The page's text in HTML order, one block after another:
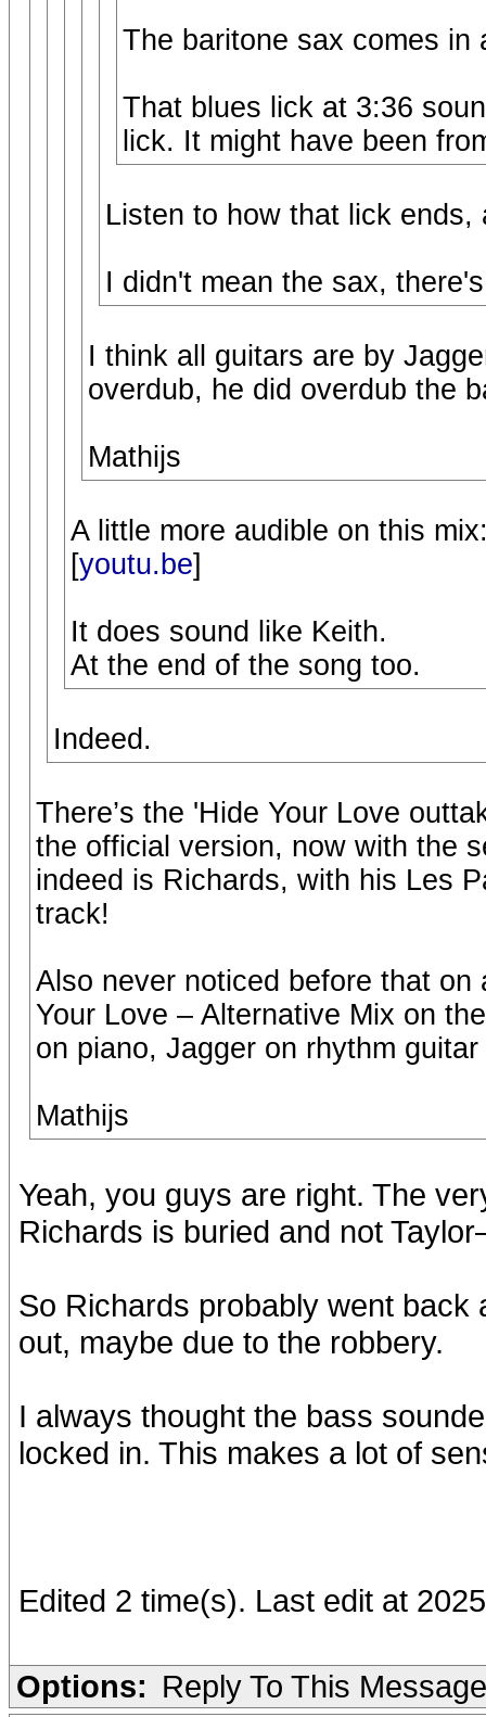
The baritone sax comes in
That blues lick at 3:36
lick. It might have been
Listen to how that lick ends,
I didn't mean the sax,
I think all guitars are by
overdub, he did overdub the
Mathijs
A little more audible on this
[youtu.be]
It does sound like Keith.
At the end of the song too.
Indeed.
There’s the 'Hide Your Love
the official version, now with the
indeed is Richards, with his Les
track!
Also never noticed before that
Your Love – Alternative Mix on
on piano, Jagger on rhythm
Mathijs
Yeah, you guys are right. The
Richards is buried and not
So Richards probably went
out, maybe due to the robbery.
I always thought the bass
locked in. This makes a lot of
Edited 2 time(s). Last edit at
Options: Reply To This Message